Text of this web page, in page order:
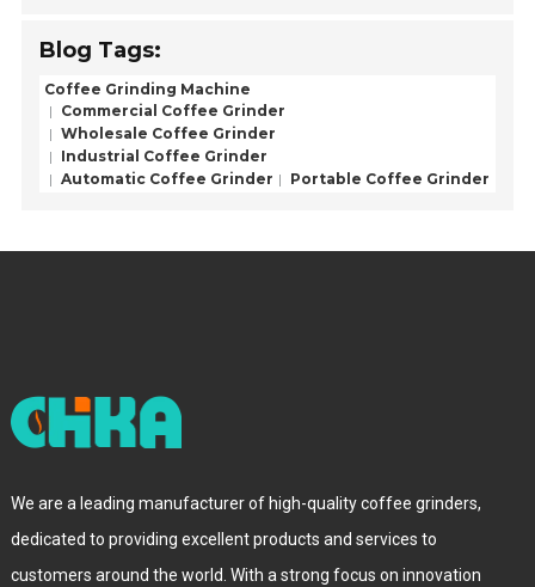
Blog Tags:
Coffee Grinding Machine
Commercial Coffee Grinder
Wholesale Coffee Grinder
Industrial Coffee Grinder
Automatic Coffee Grinder
Portable Coffee Grinder
We are a leading manufacturer of high-quality coffee grinders,
dedicated to providing excellent products and services to
customers around the world. With a strong focus on innovation